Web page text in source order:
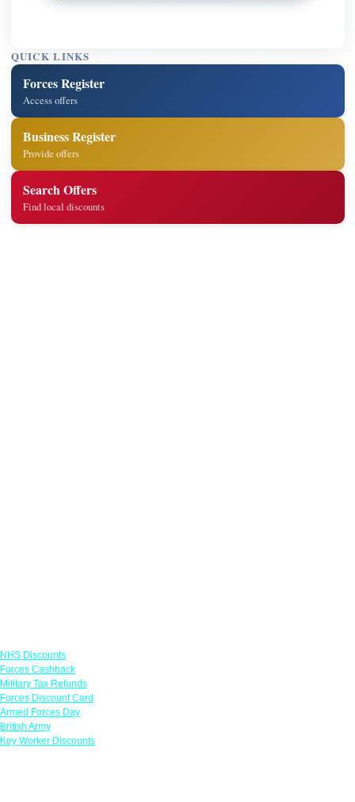
QUICK LINKS
Forces Register
Access offers
Business Register
Provide offers
Search Offers
Find local discounts
NHS Discounts
Forces Cashback
Military Tax Refunds
Forces Discount Card
Armed Forces Day
British Army
Key Worker Discounts